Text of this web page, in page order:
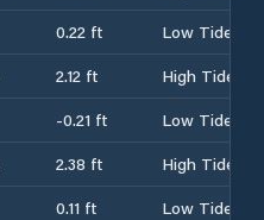
0.22 ft
Low Tide
2.12 ft
High Tide
-0.21 ft
Low Tide
2.38 ft
High Tide
0.11 ft
Low Tide